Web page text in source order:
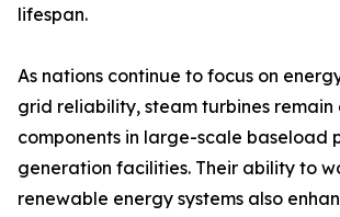
lifespan.
As nations continue to focus on
grid reliability, steam turbines remain
components in large-scale baseload
generation facilities. Their ability to
renewable energy systems also